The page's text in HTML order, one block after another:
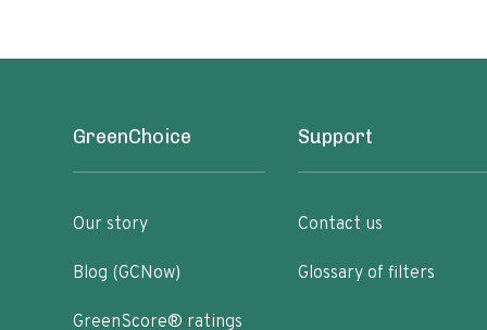
GreenChoice
Our story
Blog (GCNow)
GreenScore® ratings
Support
Contact us
Glossary of filters